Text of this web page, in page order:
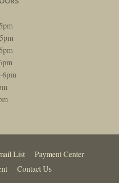
6pm
List
Payment Center
Contact Us